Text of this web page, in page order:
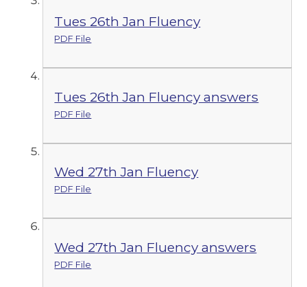
Tues 26th Jan Fluency
PDF File
Tues 26th Jan Fluency answers
PDF File
Wed 27th Jan Fluency
PDF File
Wed 27th Jan Fluency answers
PDF File